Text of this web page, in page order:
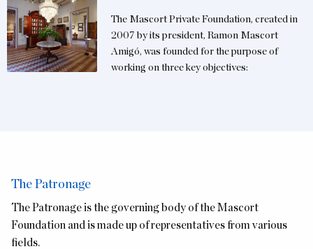
The Mascort Private Foundation, created in
2007 by its president, Ramon Mascort
Amigó, was founded for the purpose of
working on three key objectives:
The Patronage
The Patronage is the governing body of the Mascort
Foundation and is made up of representatives from various
fields.